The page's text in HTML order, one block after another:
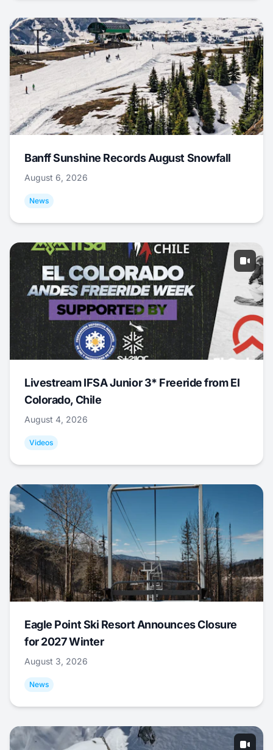
Banff Sunshine Records August Snowfall
August 6, 2026
News
Livestream IFSA Junior 3* Freeride from El
Colorado, Chile
August 4, 2026
Videos
Eagle Point Ski Resort Announces Closure
for 2027 Winter
August 3, 2026
News